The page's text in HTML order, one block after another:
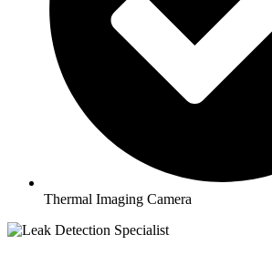
Thermal Imaging Camera